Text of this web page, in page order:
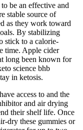
be an effective and
stable source of
as they work toward
By stabilizing
stick to a calorie-
time. Apple cider
long been known for
science bhb
in ketosis.
access to and the
and air drying
their shelf life. Once
dry these gummies or